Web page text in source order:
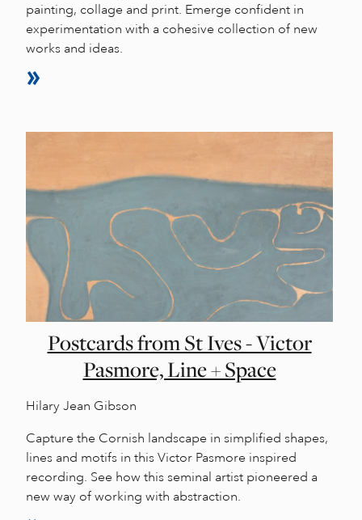
painting, collage and print. Emerge confident in
experimentation with a cohesive collection of new
works and ideas.
Postcards from St Ives - Victor
Pasmore, Line + Space
Hilary Jean Gibson
Capture the Cornish landscape in simplified shapes,
lines and motifs in this Victor Pasmore inspired
recording. See how this seminal artist pioneered a
new way of working with abstraction.